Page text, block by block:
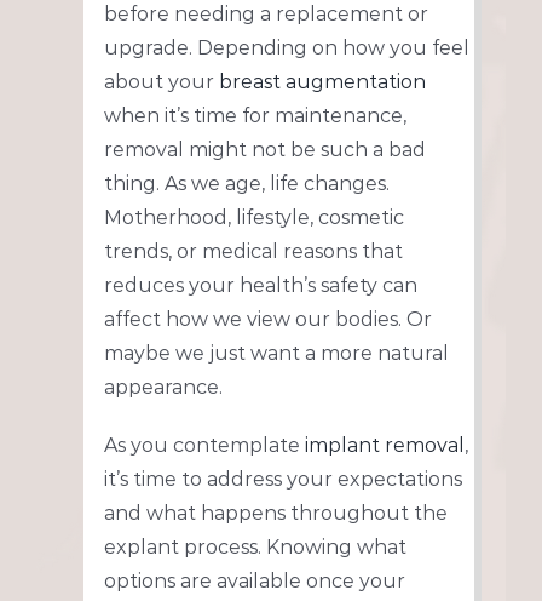
before needing a replacement or
upgrade. Depending on how you feel
about your breast augmentation
when it’s time for maintenance,
removal might not be such a bad
thing. As we age, life changes.
Motherhood, lifestyle, cosmetic
trends, or medical reasons that
reduces your health’s safety can
affect how we view our bodies. Or
maybe we just want a more natural
appearance.
As you contemplate implant removal ,
it’s time to address your expectations
and what happens throughout the
explant process. Knowing what
options are available once your